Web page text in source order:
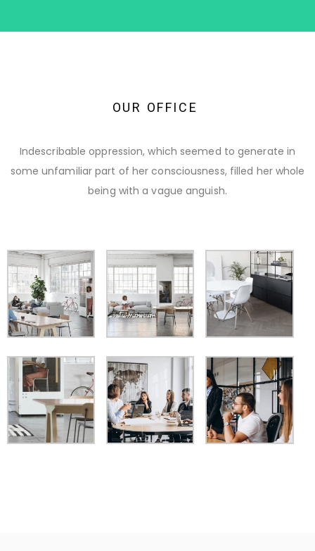
OU R OFFI C E
Indescribable oppression, which seemed to generate in
some unfamiliar part of her consciousness, filled her whole
being with a vague anguish.